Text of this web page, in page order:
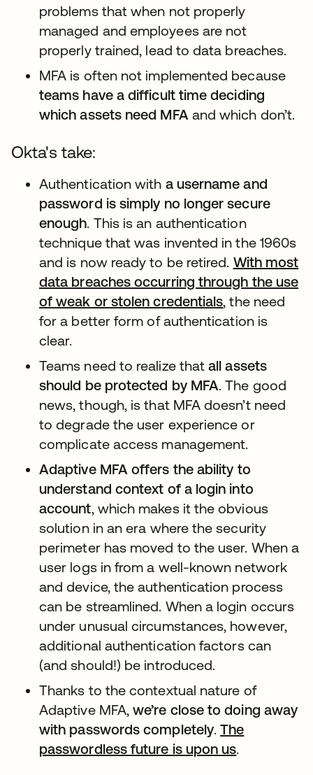
problems that when not properly
managed and employees are not
properly trained, lead to data breaches.
MFA is often not implemented because
teams have a difficult time deciding
which assets need MFA and which don’t.
Okta's take:
Authentication with a username and
password is simply no longer secure
enough. This is an authentication
technique that was invented in the 1960s
and is now ready to be retired. With most
data breaches occurring through the use
of weak or stolen credentials新しいタブで
, the need
for a better form of authentication is
clear.
Teams need to realize thatall assets
should be protected by MFA. The good
news, though, is that MFA doesn’t need
to degrade the user experience or
complicate access management.
Adaptive MFA offers the ability to
understand context of a login into
account, which makes it the obvious
solution in an era where the security
perimeter has moved to the user. When a
user logs in from a well-known network
and device, the authentication process
can be streamlined. When a login occurs
under unusual circumstances, however,
additional authentication factors can
(and should!) be introduced.
Thanks to the contextual nature of
Adaptive MFA,we’re close to doing away
with passwords completely.The
passwordless future is upon us新しいタブ
.